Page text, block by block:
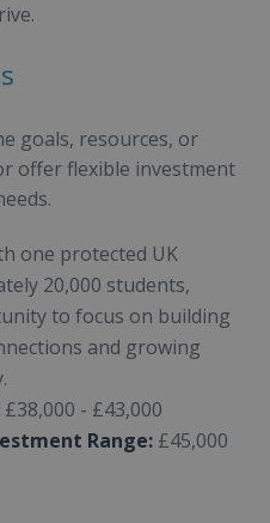
goals, resources, or
offer flexible investment
one protected UK
20,000 students,
to focus on building
and growing
£38,000 - £43,000
Range: £45,000